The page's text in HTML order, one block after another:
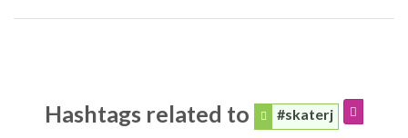
Hashtags related to #skaterj